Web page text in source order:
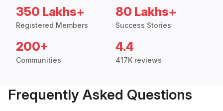
350 Lakhs+
Registered Members
80 Lakhs+
Success Stories
200+
Communities
4.4
417K reviews
Frequently Asked Questions